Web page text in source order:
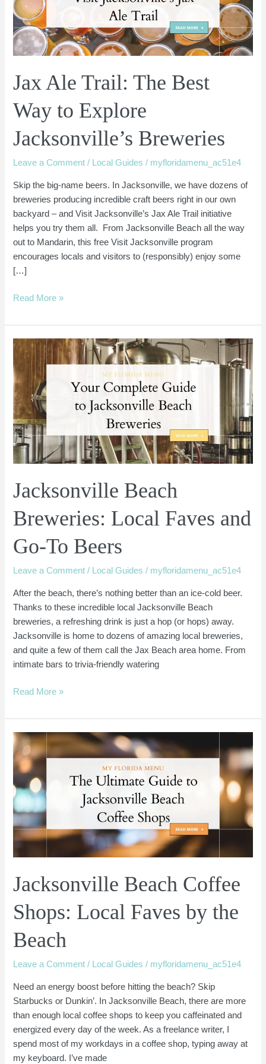
Jax Ale Trail: The Best
Way to Explore
Jacksonville’s Breweries
Leave a Comment / Local Guides / myfloridamenu_ac51e4
Skip the big-name beers. In Jacksonville, we have dozens of
breweries producing incredible craft beers right in our own
backyard – and Visit Jacksonville’s Jax Ale Trail initiative
helps you try them all. From Jacksonville Beach all the way
out to Mandarin, this free Visit Jacksonville program
encourages locals and visitors to (responsibly) enjoy some
[…]
Way
Explore
Jacksonville’s
Read More »
Jacksonville Beach
Breweries: Local Faves and
Go-To Beers
Leave a Comment / Local Guides / myfloridamenu_ac51e4
After the beach, there’s nothing better than an ice-cold beer.
Thanks to these incredible local Jacksonville Beach
breweries, a refreshing drink is just a hop (or hops) away.
Jacksonville is home to dozens of amazing local breweries,
and quite a few of them call the Jax Beach area home. From
intimate bars to trivia-friendly watering
Jacksonville
Beach
Breweries:
Local
Faves
and
Go-
To
Beers
Read More »
Jacksonville Beach Coffee
Shops: Local Faves by the
Beach
Leave a Comment / Local Guides / myfloridamenu_ac51e4
Need an energy boost before hitting the beach? Skip
Starbucks or Dunkin’. In Jacksonville Beach, there are more
than enough local coffee shops to keep you caffeinated and
energized every day of the week. As a freelance writer, I
spend most of my workdays in a coffee shop, typing away at
my keyboard. I’ve made
Jacksonville
Beach
Coffee
Shops:
Local
Faves
by
the